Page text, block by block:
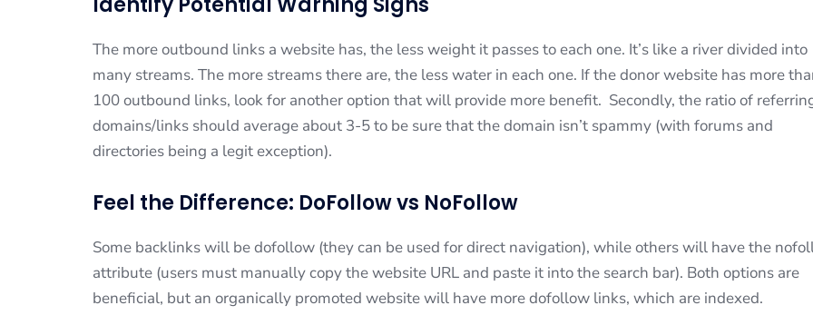
The more outbound links a website has, the less weight it passes to each one. It’s like a river divided into
many streams. The more streams there are, the less water in each one. If the donor website has more
100 outbound links, look for another option that will provide more benefit. Secondly, the ratio of
domains/links should average about 3-5 to be sure that the domain isn’t spammy (with forums and
directories being a legit exception).
Feel the Difference: DoFollow vs NoFollow
Some backlinks will be dofollow (they can be used for direct navigation), while others will have the
attribute (users must manually copy the website URL and paste it into the search bar). Both options are
beneficial, but an organically promoted website will have more dofollow links, which are indexed.